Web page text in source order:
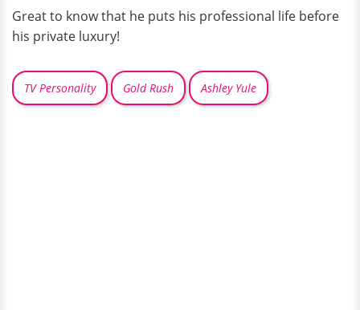
Great to know that he puts his professional life before
his private luxury!
TV Personality Gold Rush Ashley Yule